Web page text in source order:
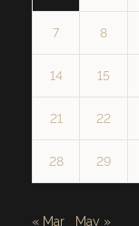
7 8
14 15
21 22
28 29
« Mar May »